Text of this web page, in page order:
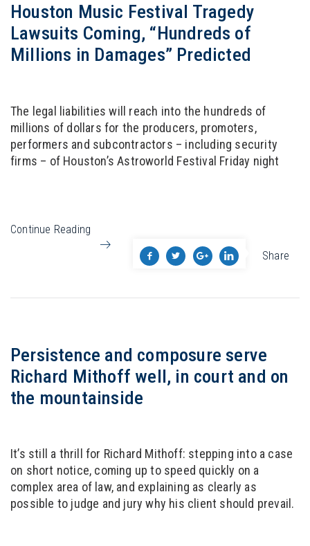
Houston Music Festival Tragedy
Lawsuits Coming, “Hundreds of
Millions in Damages” Predicted
The legal liabilities will reach into the hundreds of
millions of dollars for the producers, promoters,
performers and subcontractors – including security
firms – of Houston’s Astroworld Festival Friday night
Continue Reading
Share
Persistence and composure serve
Richard Mithoff well, in court and on
the mountainside
It’s still a thrill for Richard Mithoff: stepping into a case
on short notice, coming up to speed quickly on a
complex area of law, and explaining as clearly as
possible to judge and jury why his client should prevail.